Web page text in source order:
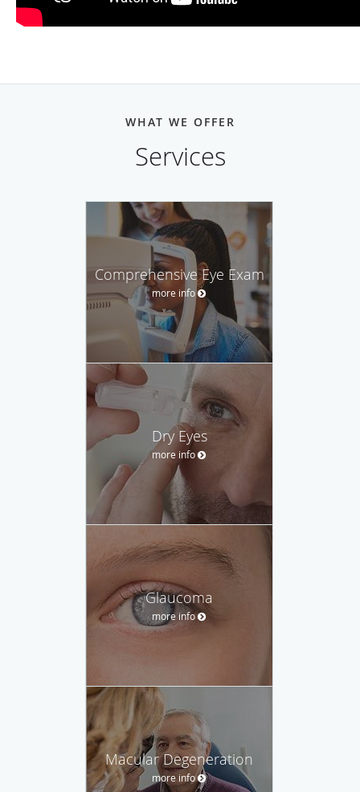
WHAT WE OFFER
Services
Comprehensive Eye Exam
more info
Dry Eyes
more info
Glaucoma
more info
Macular Degeneration
more info